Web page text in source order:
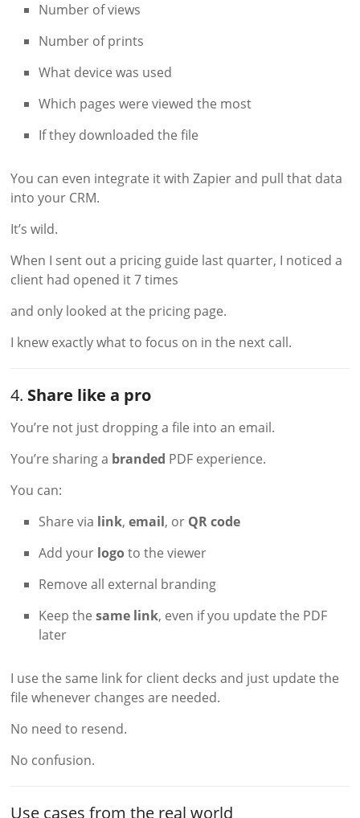
Number of views
Number of prints
What device was used
Which pages were viewed the most
If they downloaded the file
You can even integrate it with Zapier and pull that data
into your CRM.
It’s wild.
When I sent out a pricing guide last quarter, I noticed a
client had opened it 7 times
and only looked at the pricing page.
I knew exactly what to focus on in the next call.
4. Share like a pro
You’re not just dropping a file into an email.
You’re sharing a branded PDF experience.
You can:
Share via link,email, or QR code
Add your logoto the viewer
Remove all external branding
Keep thesame link, even if you update the PDF
later
I use the same link for client decks and just update the
file whenever changes are needed.
No need to resend.
No confusion.
Use cases from the real world